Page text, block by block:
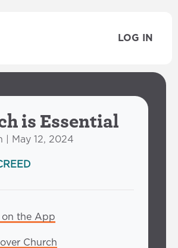
LOG IN
is Essential
| May 12, 2024
on the App
Church